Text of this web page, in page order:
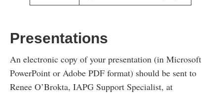
Presentations
An electronic copy of your presentation (in Microsoft
PowerPoint or Adobe PDF format) should be sent to
Renee O’Brokta, IAPG Support Specialist, at